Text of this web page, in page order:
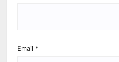
Email *